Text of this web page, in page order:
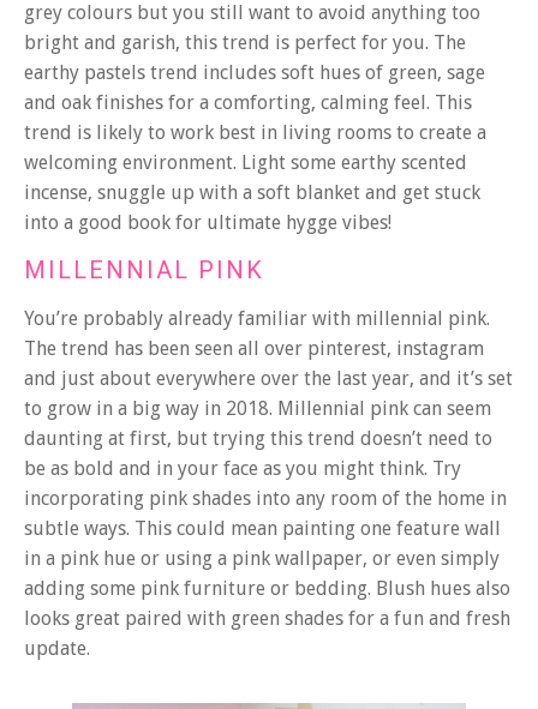
grey colours but you still want to avoid anything too
bright and garish, this trend is perfect for you. The
earthy pastels trend includes soft hues of green, sage
and oak finishes for a comforting, calming feel. This
trend is likely to work best in living rooms to create a
welcoming environment. Light some earthy scented
incense, snuggle up with a soft blanket and get stuck
into a good book for ultimate hygge vibes!
MILLENNIAL PINK
You’re probably already familiar with millennial pink.
The trend has been seen all over pinterest, instagram
and just about everywhere over the last year, and it’s set
to grow in a big way in 2018. Millennial pink can seem
daunting at first, but trying this trend doesn’t need to
be as bold and in your face as you might think. Try
incorporating pink shades into any room of the home in
subtle ways. This could mean painting one feature wall
in a pink hue or using a pink wallpaper, or even simply
adding some pink furniture or bedding. Blush hues also
looks great paired with green shades for a fun and fresh
update.